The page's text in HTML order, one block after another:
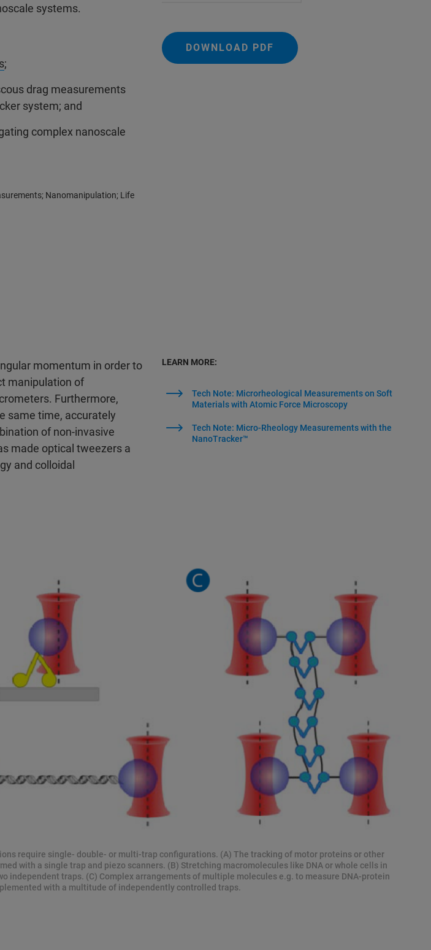
systems.
;
drag measurements
system; and
complex nanoscale
Nanomanipulation; Life
DOWNLOAD PDF
momentum in order to
manipulation of
Furthermore,
same time, accurately
of non-invasive
made optical tweezers a
and colloidal
LEARN MORE:
Tech Note: Microrheological Measurements on Soft
Materials with Atomic Force Microscopy
Tech Note: Micro-Rheology Measurements with the
NanoTracker™
require single- double- or multi-trap configurations. (A) The tracking of motor proteins or other
with a single trap and piezo scanners. (B) Stretching macromolecules like DNA or whole cells in
independent traps. (C) Complex arrangements of multiple molecules e.g. to measure DNA-protein
with a multitude of independently controlled traps.